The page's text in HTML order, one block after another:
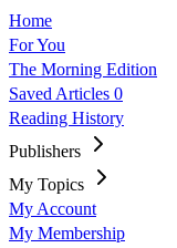
Home
For You
The Morning Edition
Saved Articles 0
Reading History
Publishers
My Topics
My Account
My Membership